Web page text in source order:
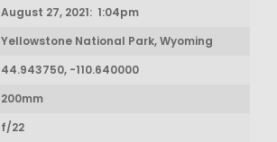
August 27, 2021: 1:04pm
Yellowstone National Park, Wyoming
44.943750, -110.640000
200mm
f/22